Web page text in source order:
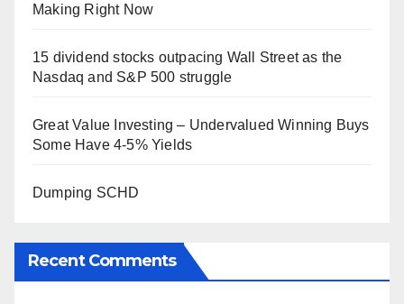
Making Right Now
15 dividend stocks outpacing Wall Street as the
Nasdaq and S&P 500 struggle
Great Value Investing – Undervalued Winning Buys
Some Have 4-5% Yields
Dumping SCHD
Recent Comments